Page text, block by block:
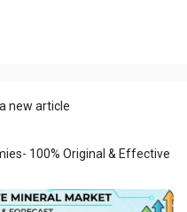
new article
100% Original & Effective